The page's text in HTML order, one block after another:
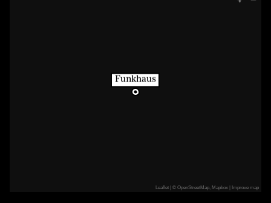
Funkhaus
Leaflet ©OpenStreetMap, Mapbox Improve map